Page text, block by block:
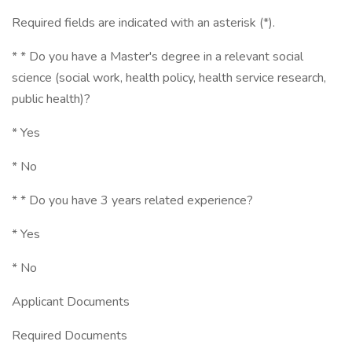
Required fields are indicated with an asterisk (*).
* * Do you have a Master's degree in a relevant social
science (social work, health policy, health service research,
public health)?
* Yes
* No
* * Do you have 3 years related experience?
* Yes
* No
Applicant Documents
Required Documents